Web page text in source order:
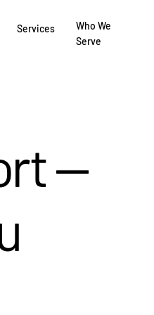
Learn why
Services
Find out how
Who We
Serve
Learn how
and capital
for mergers
—